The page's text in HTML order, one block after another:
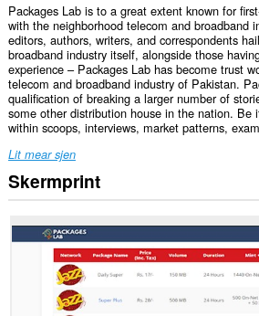
Packages Lab is to a great extent known for
with the neighborhood telecom and broadband
editors, authors, writers, and correspondents
broadband industry itself, alongside those
experience – Packages Lab has become trust
telecom and broadband industry of Pakistan.
qualification of breaking a larger number of
some other distribution house in the nation. Be
within scoops, interviews, market patterns,
Lit mear sjen
Skermprint